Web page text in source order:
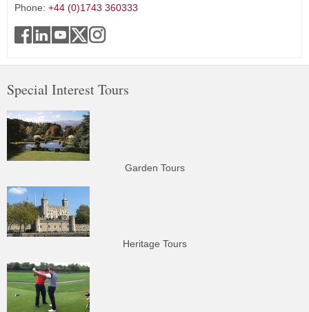
Phone: +44 (0)1743 360333
Special Interest Tours
Garden Tours
Heritage Tours